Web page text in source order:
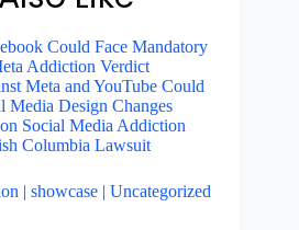
Could Face Mandatory
Addiction Verdict
Meta and YouTube Could
Media Design Changes
Social Media Addiction
Columbia Lawsuit
showcase Uncategorized